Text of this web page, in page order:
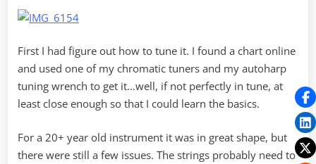
First I had figure out how to tune it. I found a chart online
and used one of my chromatic tuners and my autoharp
tuning wrench to get it…well, if not perfectly in tune, at
least close enough so that I could learn the basics.
For a 20+ year old instrument it was in great shape, but
there were still a few issues. The strings probably need to